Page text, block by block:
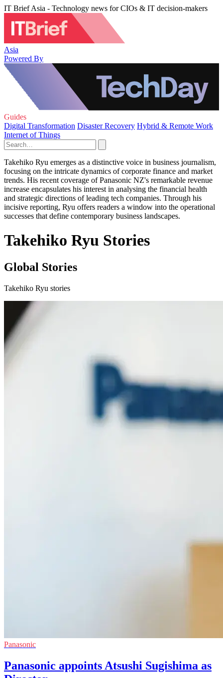
IT Brief Asia - Technology news for CIOs & IT decision-makers
Asia
Powered By
Guides
Digital Transformation Disaster Recovery Hybrid & Remote Work
Internet of Things
Takehiko Ryu emerges as a distinctive voice in business journalism,
focusing on the intricate dynamics of corporate finance and market
trends. His recent coverage of Panasonic NZ's remarkable revenue
increase encapsulates his interest in analysing the financial health
and strategic directions of leading tech companies. Through his
incisive reporting, Ryu offers readers a window into the operational
successes that define contemporary business landscapes.
Takehiko Ryu Stories
Global Stories
Takehiko Ryu stories
Panasonic
Panasonic appoints Atsushi Sugishima as